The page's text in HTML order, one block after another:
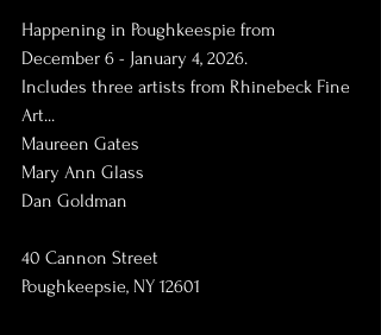
Happening in Poughkeespie from
December 6 - January 4, 2026.
Includes three artists from Rhinebeck Fine
Art...
Maureen Gates
Mary Ann Glass
Dan Goldman
40 Cannon Street
Poughkeepsie, NY 12601